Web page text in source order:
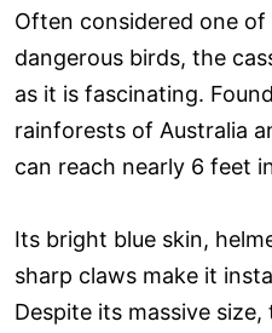
Often considered one
dangerous birds, the
as it is fascinating.
rainforests of Australia
can reach nearly 6 feet
Its bright blue skin,
sharp claws make it
Despite its massive